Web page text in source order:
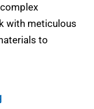
with meticulous
to